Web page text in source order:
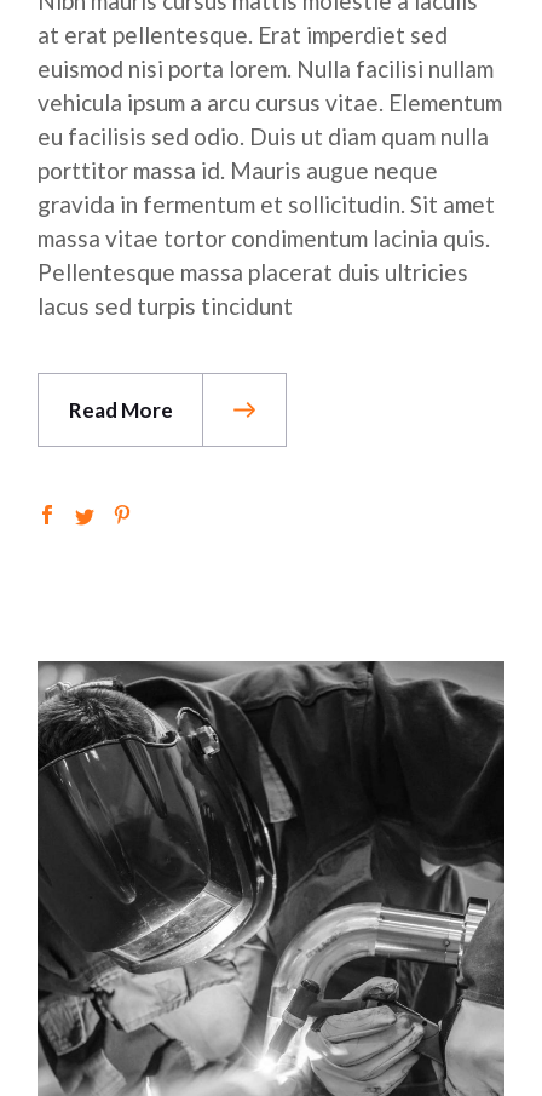
at erat pellentesque. Erat imperdiet sed
euismod nisi porta lorem. Nulla facilisi nullam
vehicula ipsum a arcu cursus vitae. Elementum
eu facilisis sed odio. Duis ut diam quam nulla
porttitor massa id. Mauris augue neque
gravida in fermentum et sollicitudin. Sit amet
massa vitae tortor condimentum lacinia quis.
Pellentesque massa placerat duis ultricies
lacus sed turpis tincidunt
Read More